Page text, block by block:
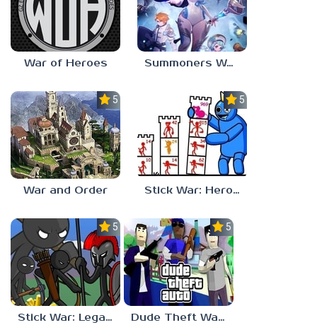
War of Heroes Summoners War: Chronicles
5.0
War and Order
5.0
Stick War: Hero Tower Defense
5.0
Stick War: Legacy
5.0
Dude Theft Wars